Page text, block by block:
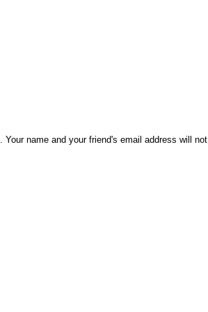
. Your name and your friend's email address will not